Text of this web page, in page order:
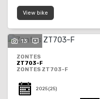
View bike
13
ZONTES
ZT703-F
ZONTES ZT703-F
2025(25)